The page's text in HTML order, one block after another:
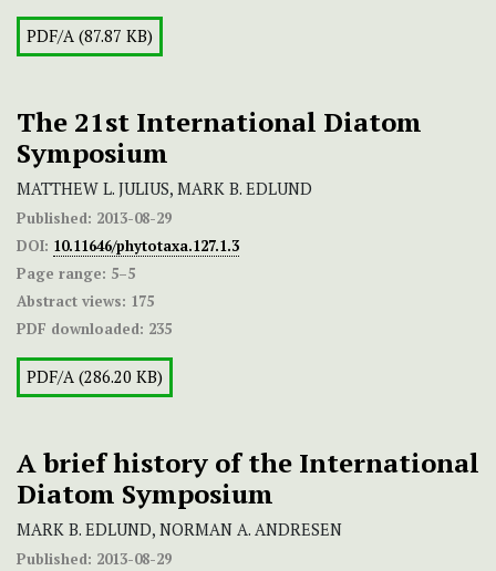
PDF/A (87.87 KB)
The 21st International Diatom
Symposium
MATTHEW L. JULIUS, MARK B. EDLUND
Published: 2013-08-29
DOI: 10.11646/phytotaxa.127.1.3
Page range: 5–5
Abstract views: 175
PDF downloaded: 235
PDF/A (286.20 KB)
A brief history of the International
Diatom Symposium
MARK B. EDLUND, NORMAN A. ANDRESEN
Published: 2013-08-29